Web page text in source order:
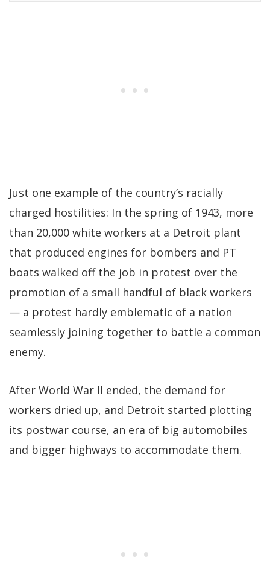
Just one example of the country’s racially
charged hostilities: In the spring of 1943, more
than 20,000 white workers at a Detroit plant
that produced engines for bombers and PT
boats walked off the job in protest over the
promotion of a small handful of black workers
— a protest hardly emblematic of a nation
seamlessly joining together to battle a common
enemy.
After World War II ended, the demand for
workers dried up, and Detroit started plotting
its postwar course, an era of big automobiles
and bigger highways to accommodate them.